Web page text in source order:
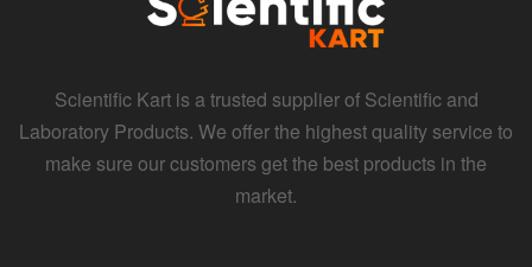
Scientific Kart is a trusted supplier of Scientific and
Laboratory Products. We offer the highest quality service to
make sure our customers get the best products in the
market.